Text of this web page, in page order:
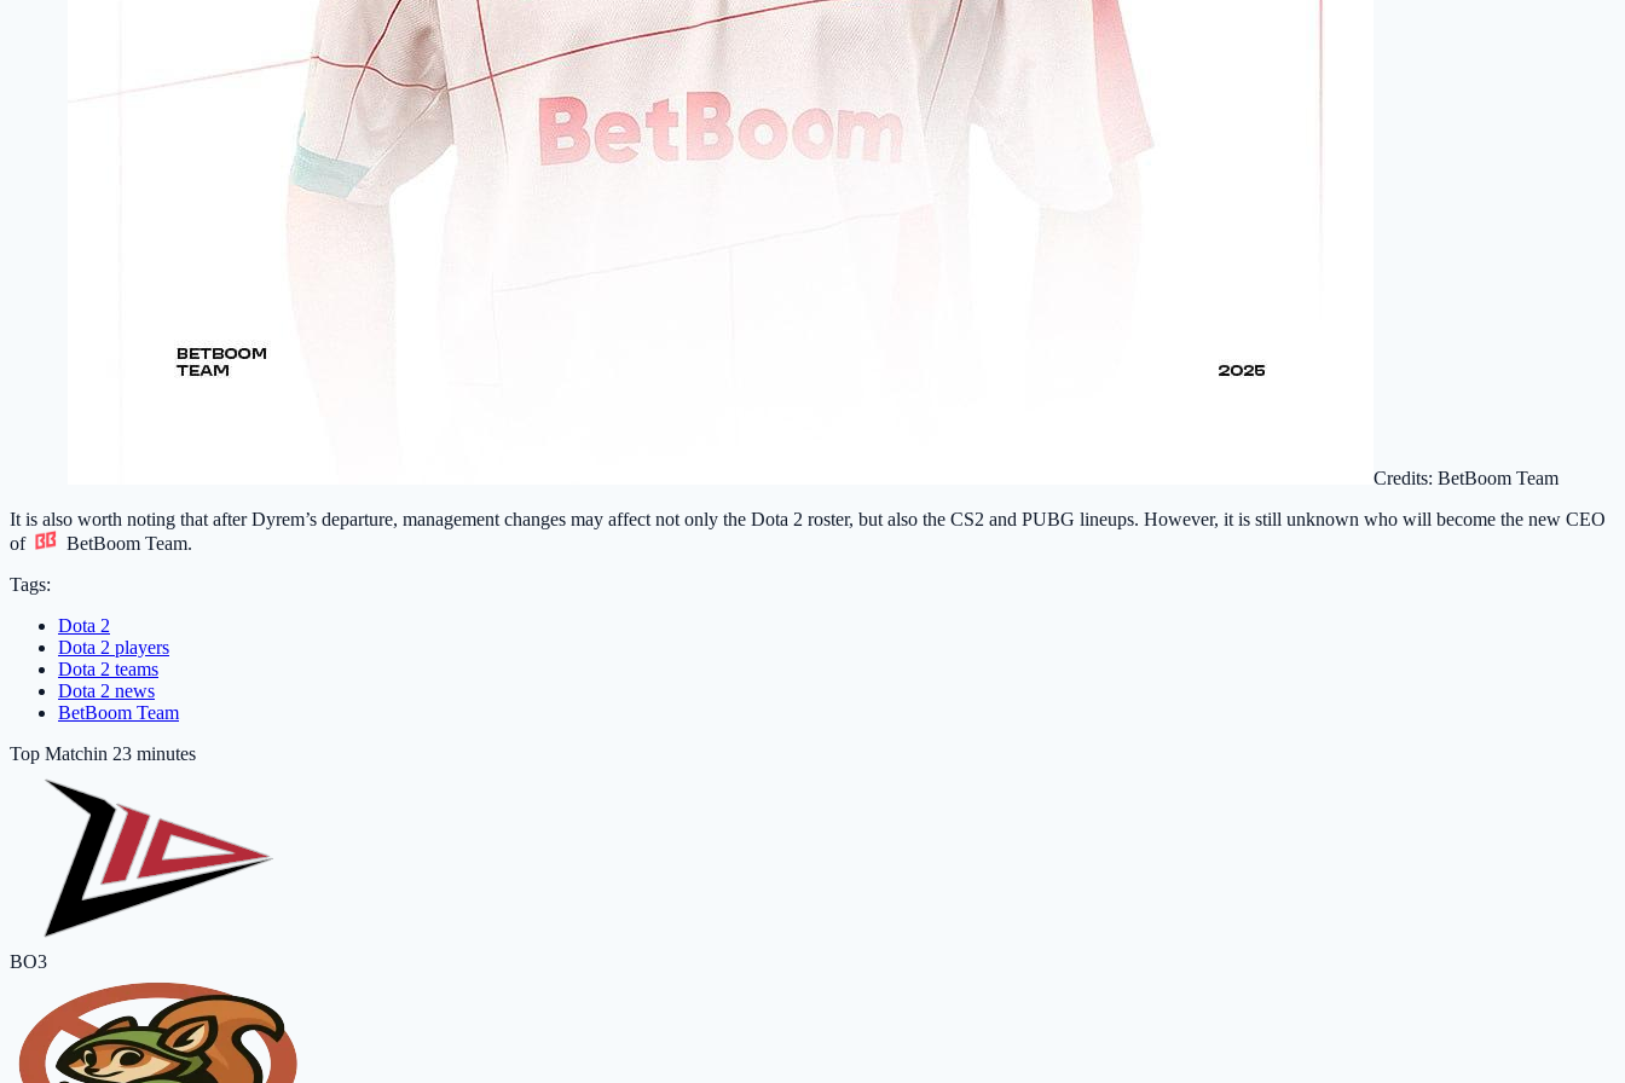
Credits: BetBoom Team
It is also worth noting that after Dyrem’s departure, management changes may affect not only the Dota 2 roster, but also the CS2 and PUBG lineups. However, it is still unknown who will become the new CEO
of
BetBoom Team.
Tags:
Dota 2
Dota 2 players
Dota 2 teams
Dota 2 news
BetBoom Team
Top Matchin 23 minutes
BO3